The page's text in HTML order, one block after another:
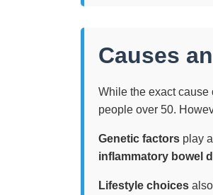
Causes
While the exact cause
people over 50.
Genetic factors play
inflammatory bowel
Lifestyle choices